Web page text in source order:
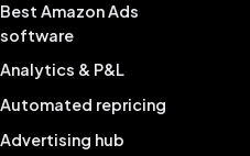
Best Amazon Ads
software
Analytics & P&L
Automated repricing
Advertising hub